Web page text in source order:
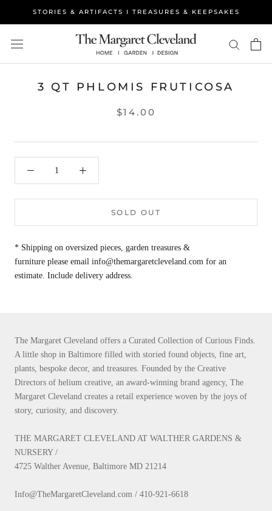
STORIES & ARTIFACTS I TREASURES & KEEPSAKES
3 QT PHLOMIS FRUTICOSA
$14.00
SOLD OUT
* Shipping on oversized pieces, garden treasures &
furniture please email info@themargaretcleveland.com for an
estimate. Include delivery address.
The Margaret Cleveland offers a Curated Collection of Curious Finds.
A little shop in Baltimore filled with storied found objects, fine art,
plants, bespoke decor, and treasures. Founded by the Creative
Directors of helium creative, an award-winning brand agency, The
Margaret Cleveland creates a retail experience woven by the joys of
story, curiosity, and discovery.
THE MARGARET CLEVELAND AT WALTHER GARDENS &
NURSERY /
4725 Walther Avenue, Baltimore MD 21214
Info@TheMargaretCleveland.com / 410-921-6618